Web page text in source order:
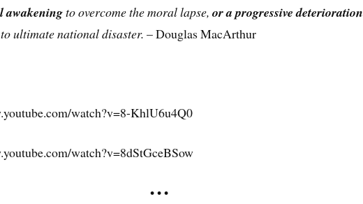
awakeningto overcome the moral lapse,or a progressive deterioration
ultimate national disaster. – Douglas MacArthur
watch?v=8-KhlU6u4Q0
watch?v=8dStGceBSow
• • •